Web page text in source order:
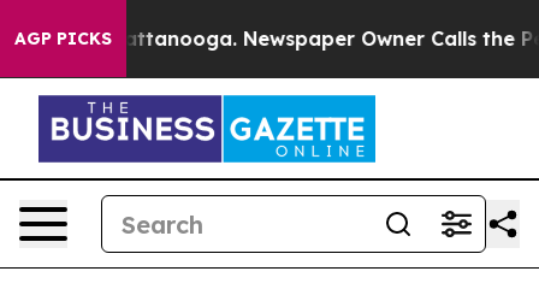
AGP PICKS
in Chattanooga. Newspaper Owner Calls the People